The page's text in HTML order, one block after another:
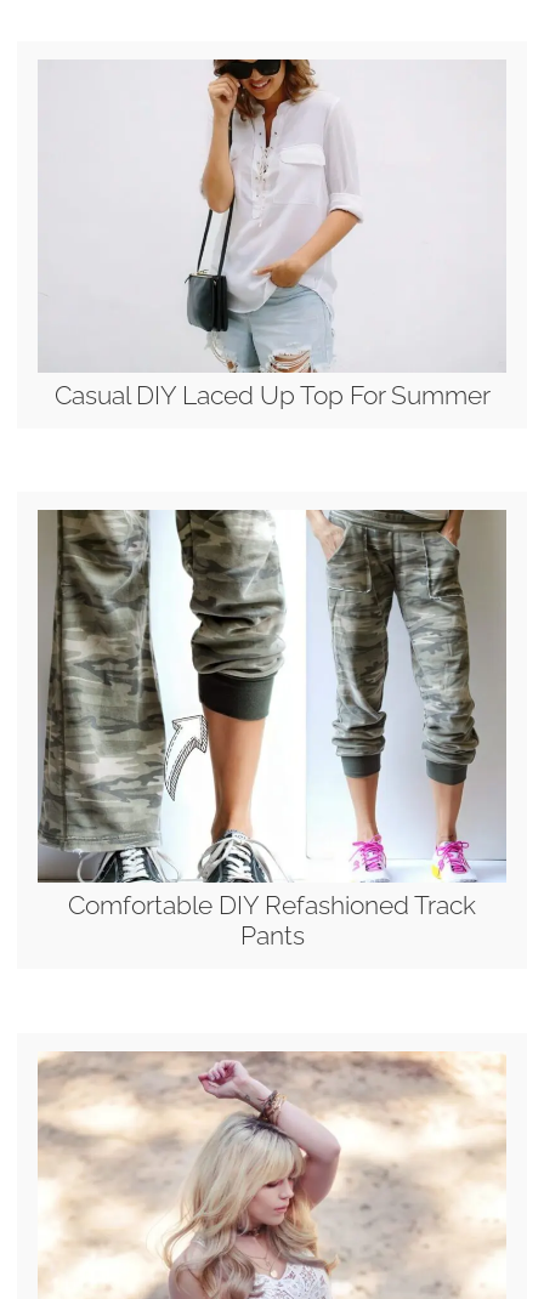
Casual DIY Laced Up Top For Summer
Comfortable DIY Refashioned Track
Pants